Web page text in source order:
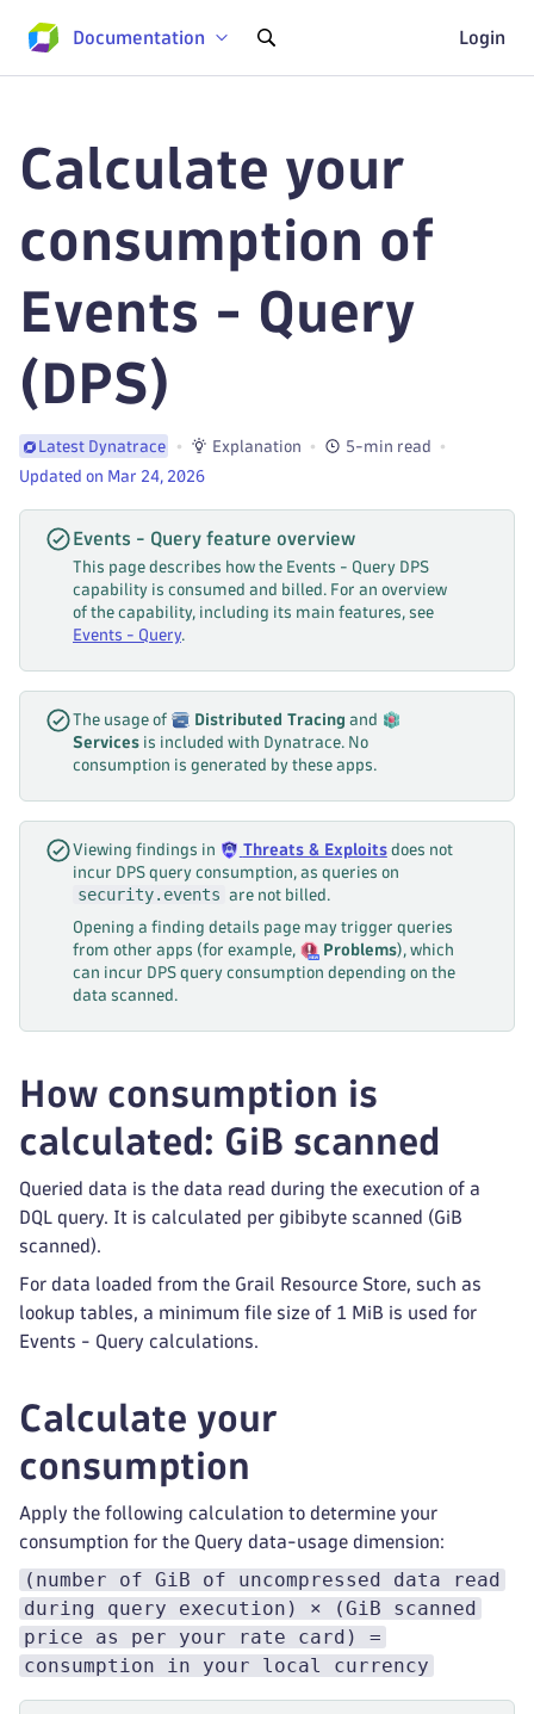
Documentation Login
Calculate your
consumption of
Events - Query
(DPS)
Latest Dynatrace Explanation
5-min read
Updated on Mar 24, 2026
Events - Query feature overview
This page describes how the Events - Query DPS
capability is consumed and billed. For an overview
of the capability, including its main features, see
Events - Query.
The usage of Distributed Tracing and
Services is included with Dynatrace. No
consumption is generated by these apps.
Viewing findings in Threats & Exploitsdoes not
incur DPS query consumption, as queries on
security.events are not billed.
Opening a finding details page may trigger queries
from other apps (for example,
Problems), which
can incur DPS query consumption depending on the
data scanned.
How consumption is
calculated: GiB scanned
Queried data is the data read during the execution of a
DQL query. It is calculated per gibibyte scanned (GiB
scanned).
For data loaded from the Grail Resource Store, such as
lookup tables, a minimum file size of 1 MiB is used for
Events - Query calculations.
Calculate your
consumption
Apply the following calculation to determine your
consumption for the Query data-usage dimension:
(number of GiB of uncompressed data read
during query execution) × (GiB scanned
price as per your rate card) =
consumption in your local currency